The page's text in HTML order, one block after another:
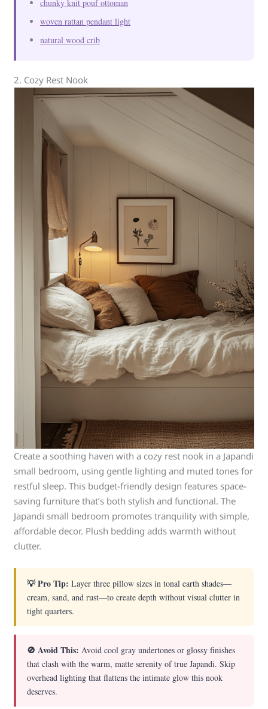
chunky knit pouf ottoman
woven rattan pendant light
natural wood crib
2. Cozy Rest Nook
Create a soothing haven with a cozy rest nook in a Japandi
small bedroom, using gentle lighting and muted tones for
restful sleep. This budget-friendly design features space-
saving furniture that’s both stylish and functional. The
Japandi small bedroom promotes tranquility with simple,
affordable decor. Plush bedding adds warmth without
clutter.
💡 Pro Tip: Layer three pillow sizes in tonal earth shades—
cream, sand, and rust—to create depth without visual clutter in
tight quarters.
🚫 Avoid This: Avoid cool gray undertones or glossy finishes
that clash with the warm, matte serenity of true Japandi. Skip
overhead lighting that flattens the intimate glow this nook
deserves.